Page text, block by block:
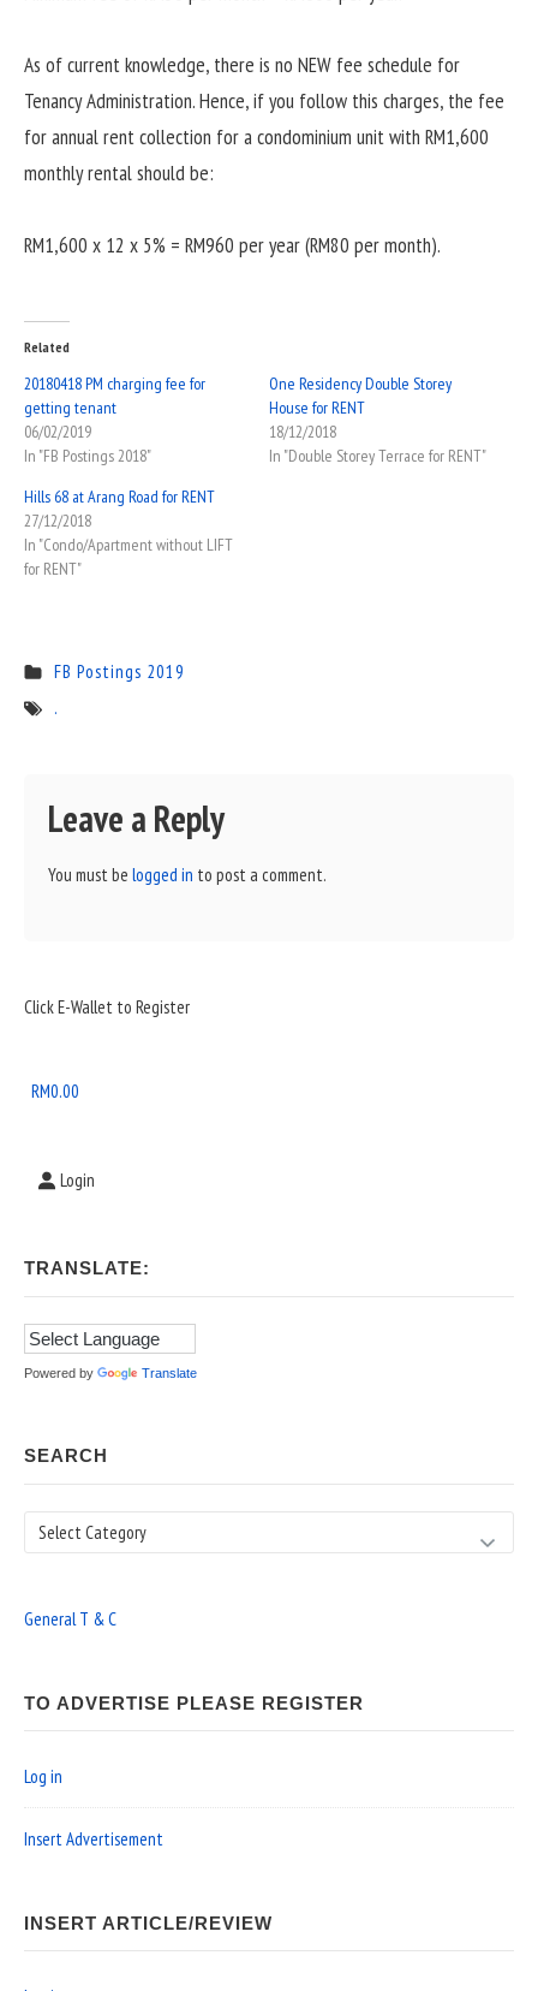
As of current knowledge, there is no NEW fee schedule for
Tenancy Administration. Hence, if you follow this charges, the fee
for annual rent collection for a condominium unit with RM1,600
monthly rental should be:
RM1,600 x 12 x 5% = RM960 per year (RM80 per month).
Related
20180418 PM charging fee for
getting tenant
06/02/2019
In "FB Postings 2018"
One Residency Double Storey
House for RENT
18/12/2018
In "Double Storey Terrace for RENT"
Hills 68 at Arang Road for RENT
27/12/2018
In "Condo/Apartment without LIFT
for RENT"
FB Postings 2019
.
Leave a Reply
You must be logged in to post a comment.
Sidebar
Area
Click E-Wallet to Register
RM0.00
Login
TRANSLATE:
Powered by Translate
SEARCH
Search
General T & C
TO ADVERTISE PLEASE REGISTER
Log in
Insert Advertisement
INSERT ARTICLE/REVIEW